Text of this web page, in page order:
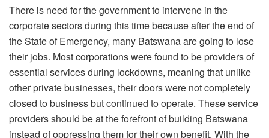
There is need for the government to intervene in the
corporate sectors during this time because after the end of
the State of Emergency, many Batswana are going to lose
their jobs. Most corporations were found to be providers of
essential services during lockdowns, meaning that unlike
other private businesses, their doors were not completely
closed to business but continued to operate. These service
providers should be at the forefront of building Batswana
instead of oppressing them for their own benefit. With the